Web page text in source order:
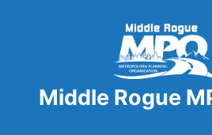
Middle Rogue